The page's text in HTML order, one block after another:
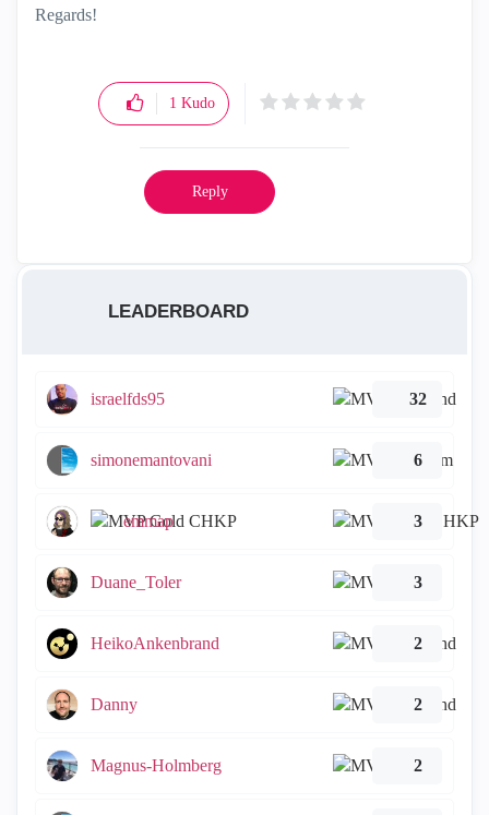
Regards!
1 Kudo
Reply
LEADERBOARD
israelfds95 32
simonemantovani 6
emmap 3
Duane_Toler 3
HeikoAnkenbrand 2
Danny 2
Magnus-Holmberg 2